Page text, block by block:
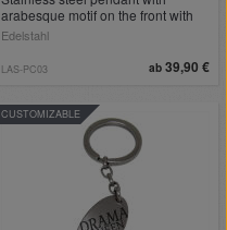
arabesque motif on the front with
engraving
Edelstahl
ab 39,90 €
LAS-PC03
CUSTOMIZABLE